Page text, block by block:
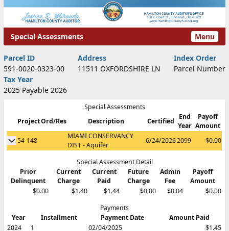
Special Assessments Menu
Special Assessments
Parcel ID
591-0020-0323-00
Address
11511 OXFORDSHIRE LN
Index Order
Parcel Number
Tax Year
2025 Payable 2026
Special Assessments
Show Special Assessment Details
ProjectOrd/Res Description Certified
End
Year
Payoff
Amount
Show Special Assessment Details
54-148
MIAMI CONSERVANCY
DIST - Aquifer
6/24/20262099 $0.00
Special Assessment Detail
Prior
Delinquent
Current
Charge
Current
Paid
Future
Charge
Admin
Fee
Payoff
Amount
$0.00
$1.40 $1.44 $0.00 $0.04
$0.00
Payments
Year
Installment Payment Date
Amount Paid
2024
1 02/04/2025
$1.45